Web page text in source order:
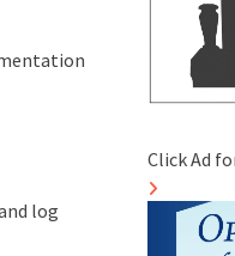
log
Click Ad